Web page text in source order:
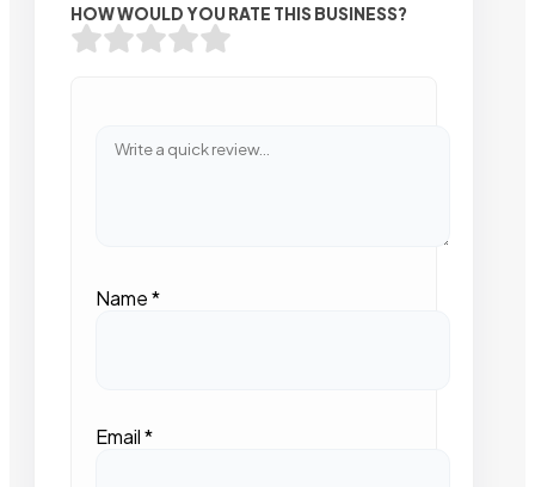
HOW WOULD YOU RATE THIS BUSINESS?
Name*
Email*